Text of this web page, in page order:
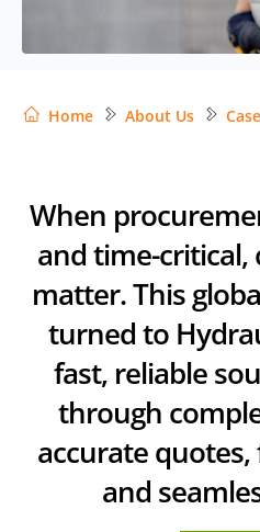
Home About Us
When
and time-
matter. This
turned to
fast, reliable
through
accurate
and